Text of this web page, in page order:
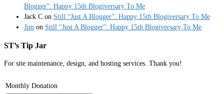
Blogger”: Happy 15th Blogiversary To Me
Jack C on Still “Just A Blogger”: Happy 15th Blogiversary To Me
Jim on Still “Just A Blogger”: Happy 15th Blogiversary To Me
ST’s Tip Jar
For site maintenance, design, and hosting services. Thank you!
Monthly Donation